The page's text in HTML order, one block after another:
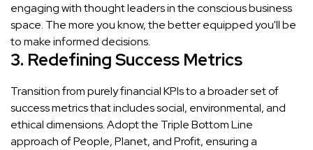
engaging with thought leaders in the conscious business
space. The more you know, the better equipped you'll be
to make informed decisions.
3. Redefining Success Metrics
Transition from purely financial KPIs to a broader set of
success metrics that includes social, environmental, and
ethical dimensions. Adopt the Triple Bottom Line
approach of People, Planet, and Profit, ensuring a